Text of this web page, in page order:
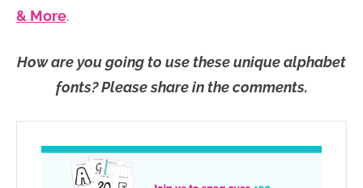
& More.
How are you going to use these unique alphabet
fonts? Please share in the comments.